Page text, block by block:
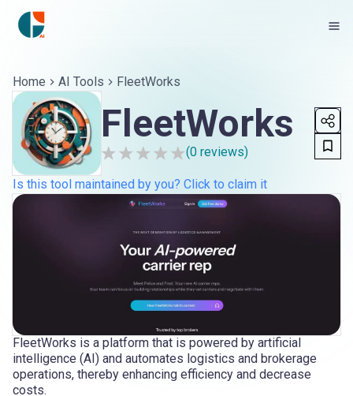
Home AI Tools FleetWorks
FleetWorks
(0 reviews)
Is this tool maintained by you? Click to claim it
FleetWorks is a platform that is powered by artificial
intelligence (AI) and automates logistics and brokerage
operations, thereby enhancing efficiency and decrease
costs.